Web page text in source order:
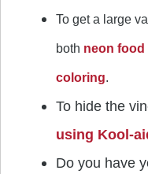
To get a large
both neon
coloring.
To hide the
using Kool-
Do you have